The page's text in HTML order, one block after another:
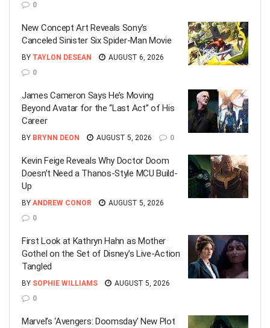
0
New Concept Art Reveals Sony’s
Canceled Sinister Six Spider-Man Movie
BY TAYLON DESEAN
AUGUST 6, 2026
0
James Cameron Says He’s Moving
Beyond Avatar for the “Last Act” of His
Career
BY BRYNN DEON AUGUST 5, 2026 0
Kevin Feige Reveals Why Doctor Doom
Doesn’t Need a Thanos-Style MCU Build-
Up
BY ANDREW CONOR
AUGUST 5, 2026
0
First Look at Kathryn Hahn as Mother
Gothel on the Set of Disney’s Live-Action
Tangled
BY SOPHIE WILLIAMS
AUGUST 5, 2026
0
Marvel’s ‘Avengers: Doomsday’ New Plot